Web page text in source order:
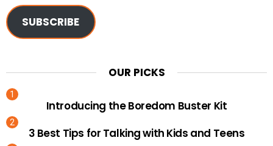
SUBSCRIBE
OUR PICKS
Introducing the Boredom Buster Kit
3 Best Tips for Talking with Kids and Teens